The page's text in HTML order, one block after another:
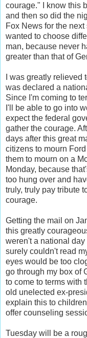
courage." I know this
and then so did the
Fox News for the
wanted to choose
man, because never
greater than that of
I was greatly
was declared a
Since I'm coming to
I'll be able to go into
expect the federal
gather the courage.
days after this great
citizens to mourn
them to mourn on a
Monday, because
too hung over and
truly, truly pay tribute
courage.
Getting the mail on
this greatly
weren't a national
surely couldn't read
eyes would be too
go through my box of
to come to terms with
old unelected ex-
explain this to
offer counseling
Tuesday will be a